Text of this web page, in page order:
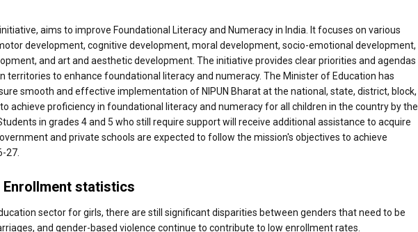
aims to improve Foundational Literacy and Numeracy in India. It focuses on various
development, cognitive development, moral development, socio-emotional development,
and art and aesthetic development. The initiative provides clear priorities and agendas
territories to enhance foundational literacy and numeracy. The Minister of Education has
smooth and effective implementation of NIPUN Bharat at the national, state, district, block,
achieve proficiency in foundational literacy and numeracy for all children in the country by the
in grades 4 and 5 who still require support will receive additional assistance to acquire
and private schools are expected to follow the mission's objectives to achieve
27.
statistics
sector for girls, there are still significant disparities between genders that need to be
and gender-based violence continue to contribute to low enrollment rates.